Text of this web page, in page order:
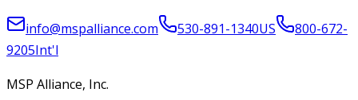
info@mspalliance.com 530-891-1340US
800-672-
9205Int'l
MSP Alliance, Inc.